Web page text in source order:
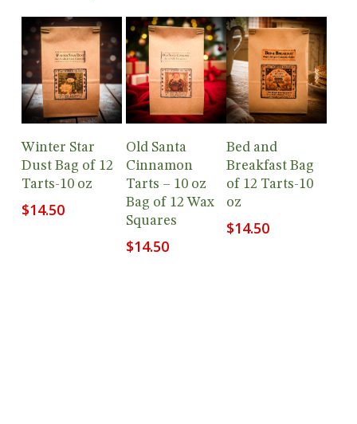
Add To
Cart
Winter Star
Dust Bag of 12
Tarts-10 oz
$14.50
Add To
Cart
Old Santa
Cinnamon
Tarts – 10 oz
Bag of 12 Wax
Squares
$14.50
Add To
Cart
Bed and
Breakfast Bag
of 12 Tarts-10
oz
$14.50